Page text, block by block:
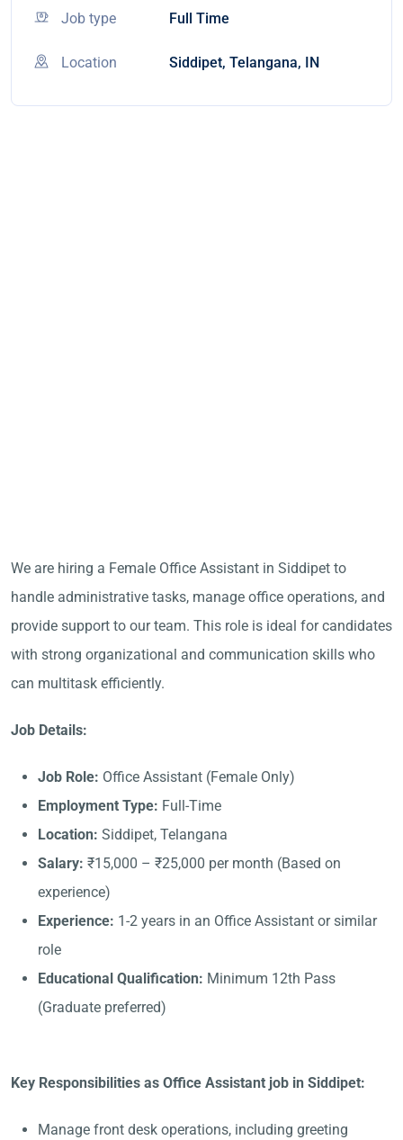
Job type Full Time
Location Siddipet, Telangana, IN
We are hiring a Female Office Assistant in Siddipet to
handle administrative tasks, manage office operations, and
provide support to our team. This role is ideal for candidates
with strong organizational and communication skills who
can multitask efficiently.
Job Details:
Job Role: Office Assistant (Female Only)
Employment Type: Full-Time
Location: Siddipet, Telangana
Salary: ₹15,000 – ₹25,000 per month (Based on
experience)
Experience: 1-2 years in an Office Assistant or similar
role
Educational Qualification: Minimum 12th Pass
(Graduate preferred)
Key Responsibilities as Office Assistant job in Siddipet:
Manage front desk operations, including greeting